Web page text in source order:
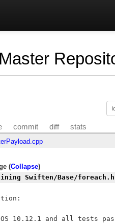
commit diff stats
(Collapse)
Swiften/Base/
10.12.1 and all tests